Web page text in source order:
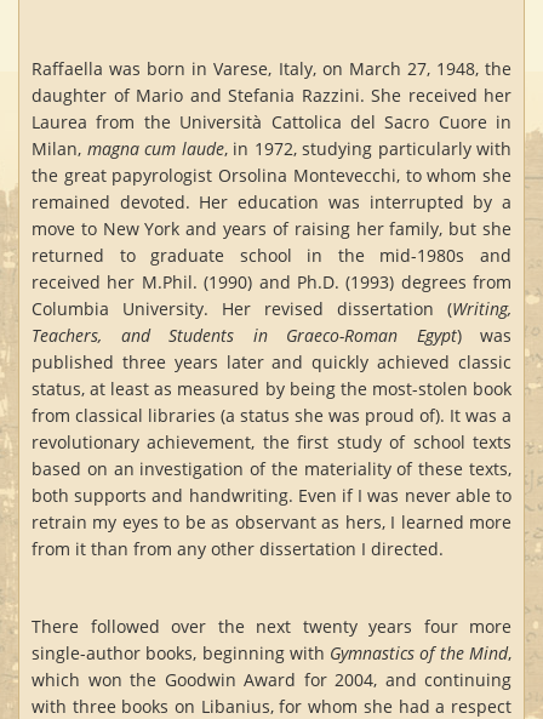
Raffaella was born in Varese, Italy, on March 27, 1948, the
daughter of Mario and Stefania Razzini. She received her
Laurea from the Università Cattolica del Sacro Cuore in
Milan, magna cum laude, in 1972, studying particularly with
the great papyrologist Orsolina Montevecchi, to whom she
remained devoted. Her education was interrupted by a
move to New York and years of raising her family, but she
returned to graduate school in the mid-1980s and
received her M.Phil. (1990) and Ph.D. (1993) degrees from
Columbia University. Her revised dissertation (Writing,
Teachers, and Students in Graeco-Roman Egypt) was
published three years later and quickly achieved classic
status, at least as measured by being the most-stolen book
from classical libraries (a status she was proud of). It was a
revolutionary achievement, the first study of school texts
based on an investigation of the materiality of these texts,
both supports and handwriting. Even if I was never able to
retrain my eyes to be as observant as hers, I learned more
from it than from any other dissertation I directed.
There followed over the next twenty years four more
single-author books, beginning with Gymnastics of the Mind,
which won the Goodwin Award for 2004, and continuing
with three books on Libanius, for whom she had a respect